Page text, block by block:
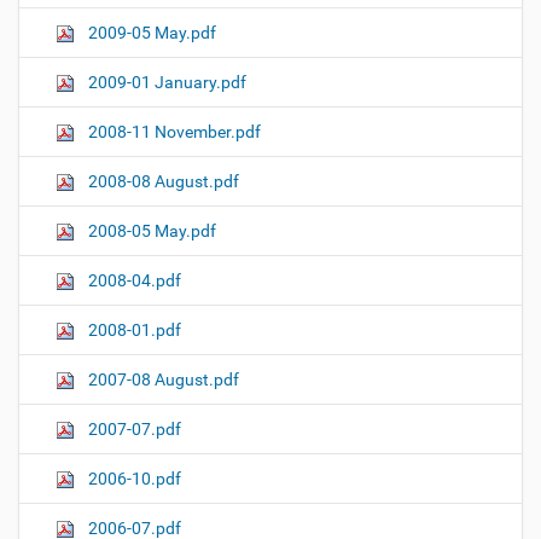
2009-05 May.pdf
2009-01 January.pdf
2008-11 November.pdf
2008-08 August.pdf
2008-05 May.pdf
2008-04.pdf
2008-01.pdf
2007-08 August.pdf
2007-07.pdf
2006-10.pdf
2006-07.pdf